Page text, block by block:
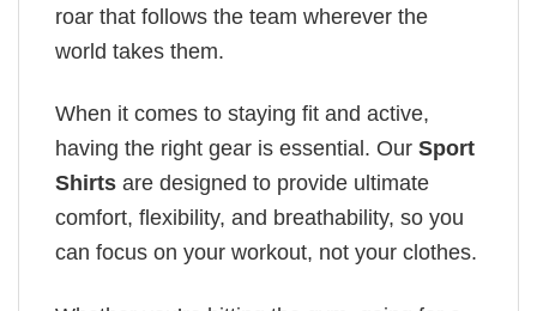
roar that follows the team wherever the
world takes them.
When it comes to staying fit and active,
having the right gear is essential. Our Sport
Shirts are designed to provide ultimate
comfort, flexibility, and breathability, so you
can focus on your workout, not your clothes.